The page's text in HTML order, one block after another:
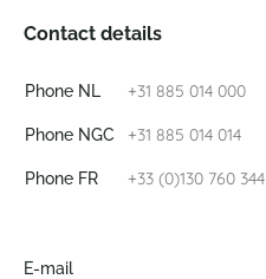
Contact details
Phone NL +31 885 014 000
Phone NGC +31 885 014 014
Phone FR +33 (0)130 760 344
E-mail